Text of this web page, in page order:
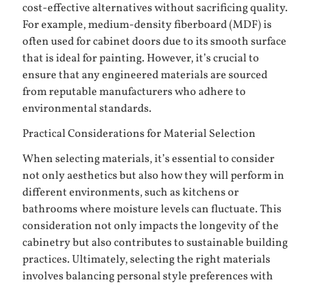
cost-effective alternatives without sacrificing quality.
For example, medium-density fiberboard (MDF) is
often used for cabinet doors due to its smooth surface
that is ideal for painting. However, it’s crucial to
ensure that any engineered materials are sourced
from reputable manufacturers who adhere to
environmental standards.
Practical Considerations for Material Selection
When selecting materials, it’s essential to consider
not only aesthetics but also how they will perform in
different environments, such as kitchens or
bathrooms where moisture levels can fluctuate. This
consideration not only impacts the longevity of the
cabinetry but also contributes to sustainable building
practices. Ultimately, selecting the right materials
involves balancing personal style preferences with